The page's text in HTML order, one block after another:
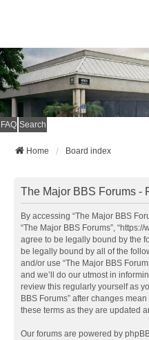
FAQ Search
Home Board index
The Major BBS Forums -
By accessing “The Major BBS
“The Major BBS Forums”,
agree to be legally bound by the
be legally bound by all of the
and/or use “The Major BBS
and we’ll do our utmost in
review this regularly yourself as
BBS Forums” after changes
these terms as they are updated
Our forums are powered by phpBB